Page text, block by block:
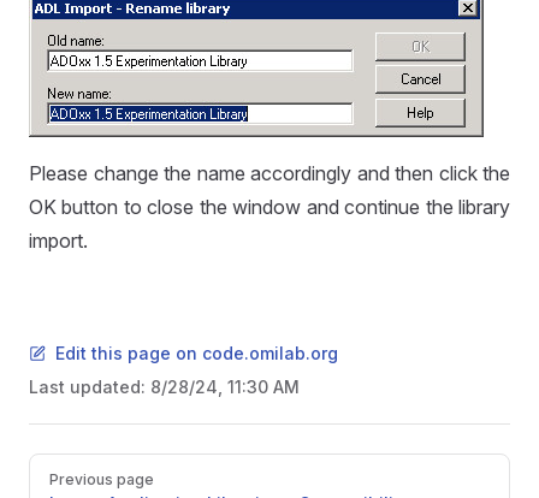
Please change the name accordingly and then click the
OK button to close the window and continue the library
import.
Edit this page on code.omilab.org
Last updated: 8/28/24, 11:30 AM
Pager
Previous page